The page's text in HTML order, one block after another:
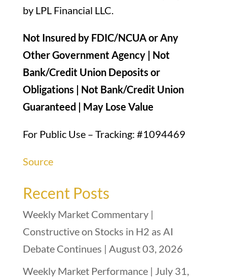
by LPL Financial LLC.
Not Insured by FDIC/NCUA or Any
Other Government Agency | Not
Bank/Credit Union Deposits or
Obligations | Not Bank/Credit Union
Guaranteed | May Lose Value
For Public Use – Tracking: #1094469
Source
Recent Posts
Weekly Market Commentary |
Constructive on Stocks in H2 as AI
Debate Continues | August 03, 2026
Weekly Market Performance | July 31,